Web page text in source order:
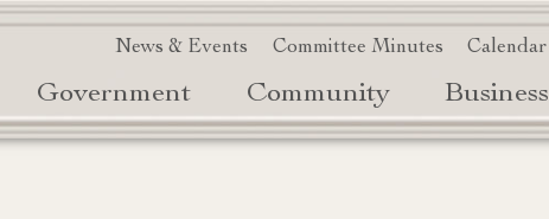
News & Events Committee Minutes Calendar
Government Community Business